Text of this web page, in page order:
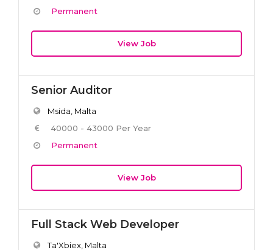
Permanent
View Job
Senior Auditor
Msida, Malta
40000 - 43000 Per Year
Permanent
View Job
Full Stack Web Developer
Ta'Xbiex, Malta